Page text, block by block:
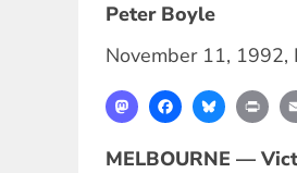
Peter Boyle
November 11, 1992,
MastodonFacebookBluesky
MELBOURNE —